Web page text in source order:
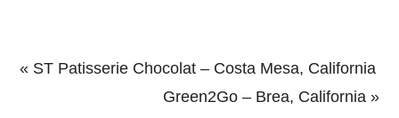
Previous
« ST Patisserie Chocolat – Costa Mesa, California
Next
Green2Go – Brea, California »